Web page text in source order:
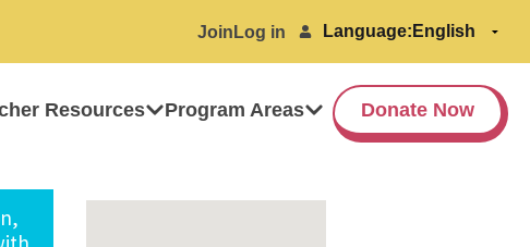
Join Log in Language:
Resources Program Areas Donate Now